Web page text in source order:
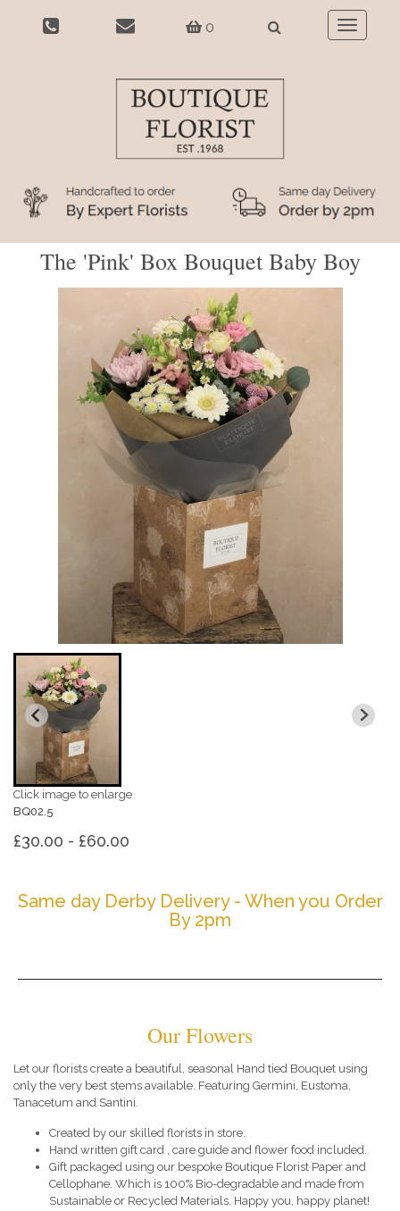
0
Toggle
The 'Pink' Box Bouquet Baby Boy
Click image to enlarge
BQ02.5
£30.00 - £60.00
Same day Derby Delivery - When you Order
By 2pm
Our Flowers
Let our florists create a beautiful, seasonal Hand tied Bouquet using
only the very best stems available. Featuring Germini, Eustoma,
Tanacetum and Santini.
Created by our skilled florists in store.
Hand written gift card , care guide and flower food included.
Gift packaged using our bespoke Boutique Florist Paper and
Cellophane. Which is 100% Bio-degradable and made from
Sustainable or Recycled Materials. Happy you, happy planet!